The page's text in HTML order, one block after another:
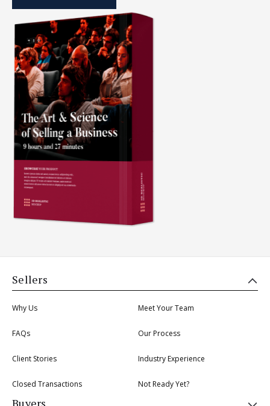
Sellers
Why Us Meet Your Team
FAQs Our Process
Client Stories Industry Experience
Closed Transactions Not Ready Yet?
Buyers